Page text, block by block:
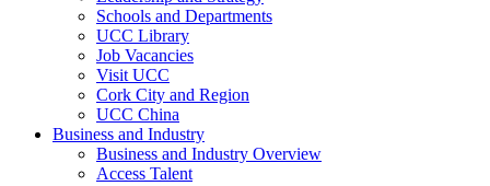
Schools and Departments
UCC Library
Job Vacancies
Visit UCC
Cork City and Region
UCC China
Business and Industry
Business and Industry Overview
Access Talent